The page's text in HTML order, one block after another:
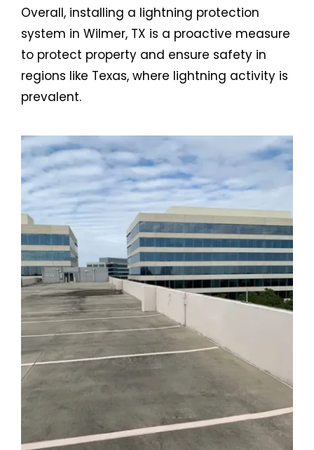
Overall, installing a lightning protection
system in Wilmer, TX is a proactive measure
to protect property and ensure safety in
regions like Texas, where lightning activity is
prevalent.